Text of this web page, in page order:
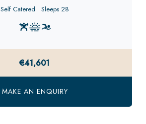
Self Catered Sleeps 28
€41,601
MAKE AN ENQUIRY